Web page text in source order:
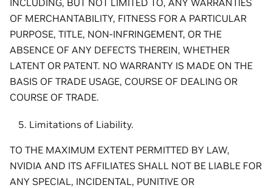
INCLUDING, BUT NOT LIMITED TO, ANY WARRANTIES
OF MERCHANTABILITY, FITNESS FOR A PARTICULAR
PURPOSE, TITLE, NON-INFRINGEMENT, OR THE
ABSENCE OF ANY DEFECTS THEREIN, WHETHER
LATENT OR PATENT. NO WARRANTY IS MADE ON THE
BASIS OF TRADE USAGE, COURSE OF DEALING OR
COURSE OF TRADE.
Limitations of Liability.
TO THE MAXIMUM EXTENT PERMITTED BY LAW,
NVIDIA AND ITS AFFILIATES SHALL NOT BE LIABLE FOR
ANY SPECIAL, INCIDENTAL, PUNITIVE OR